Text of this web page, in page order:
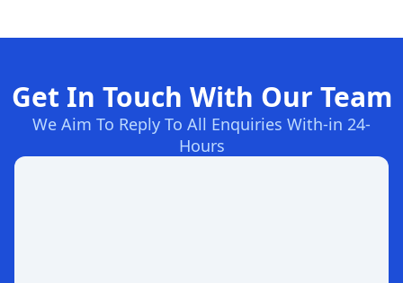
Get In Touch With Our Team
We Aim To Reply To All Enquiries With-in 24-
Hours